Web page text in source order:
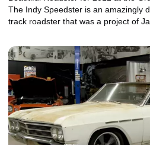
The Indy Speedster is an amazingly
track roadster that was a project of
by So-Cal Speed Shop. In the video,
So-Cal's Pete Chapouris and Jimmy